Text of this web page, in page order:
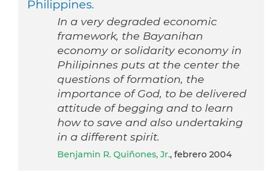
Philippines.
In a very degraded economic
framework, the Bayanihan
economy or solidarity economy in
Philipinnes puts at the center the
questions of formation, the
importance of God, to be delivered
attitude of begging and to learn
how to save and also undertaking
in a different spirit.
Benjamin R. Quiñones, Jr., febrero 2004